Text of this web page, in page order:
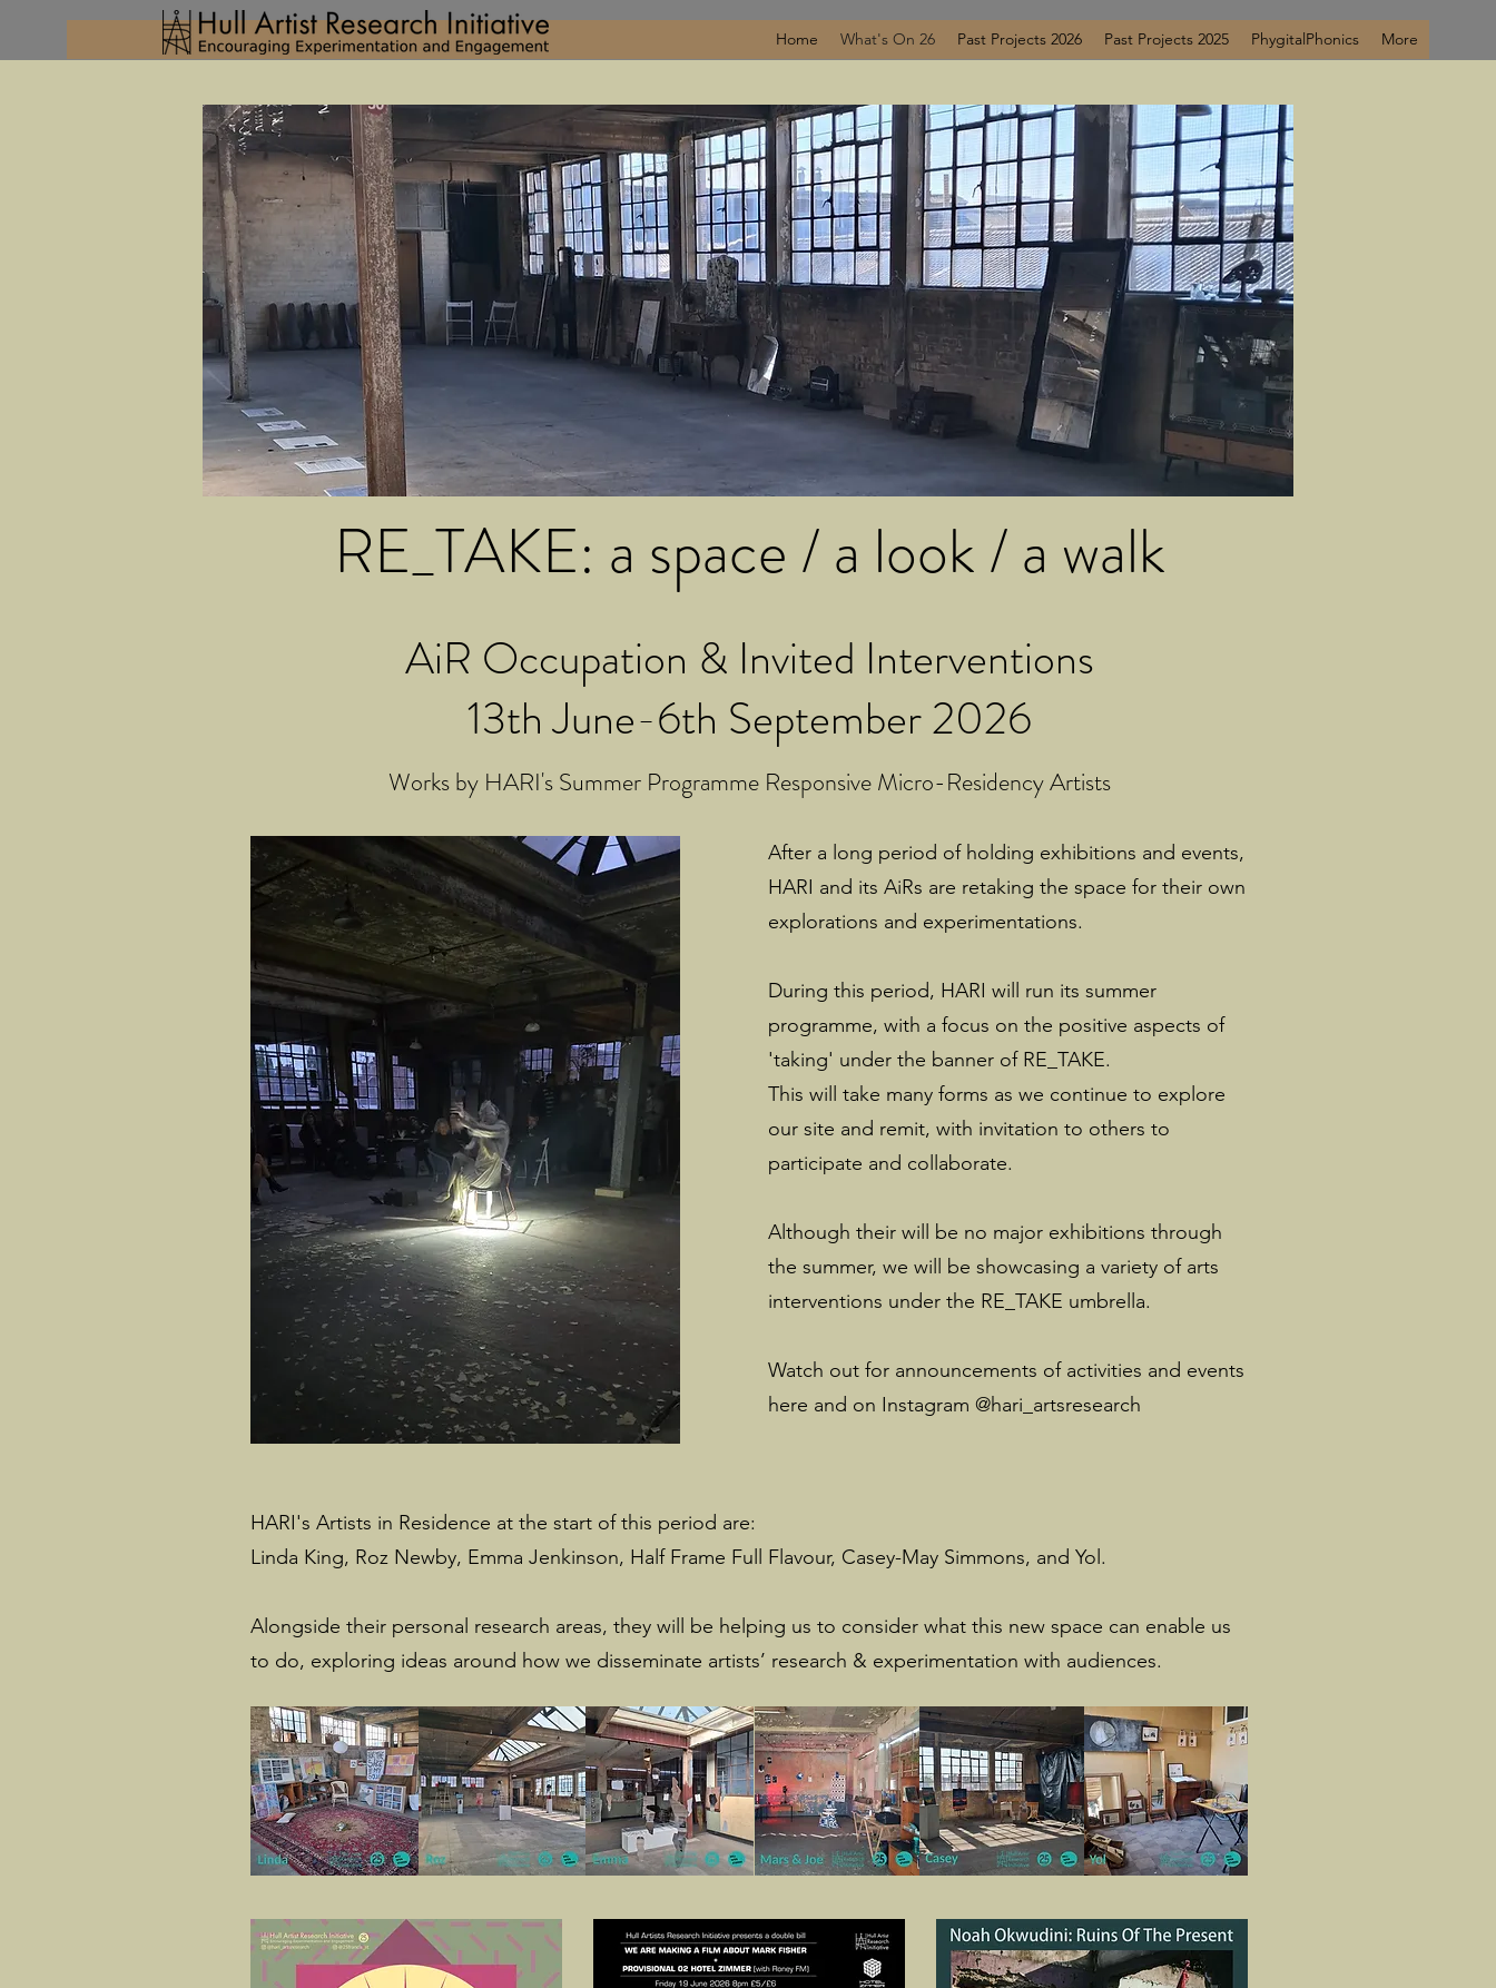
Home What's On 26 Past Projects 2026 Past Projects 2025 PhygitalPhonics More
RE_TAKE: a space / a look / a walk
AiR Occupation & Invited Interventions
13th June-6th September 2026
Works by HARI's Summer Programme Responsive Micro-Residency Artists
After a long period of holding exhibitions and events,
HARI and its AiRs are retaking the space for their own
explorations and experimentations.
During this period, HARI will run its summer
programme, with a focus on the positive aspects of
'taking' under the banner of RE_TAKE.
This will take many forms as we continue to explore
our site and remit, with invitation to others to
participate and collaborate.
Although their will be no major exhibitions through
the summer, we will be showcasing a variety of arts
interventions under the RE_TAKE umbrella.
Watch out for announcements of activities and events
here and on Instagram @hari_artsresearch
HARI's Artists in Residence at the start of this period are:
Linda King, Roz Newby, Emma Jenkinson, Half Frame Full Flavour, Casey-May Simmons, and Yol.
Alongside their personal research areas, they will be helping us to consider what this new space can enable us
to do, exploring ideas around how we disseminate artists’ research & experimentation with audiences.